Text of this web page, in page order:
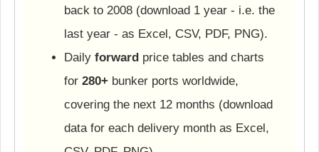
back to 2008 (download 1 year - i.e. the
last year - as Excel, CSV, PDF, PNG).
Daily forward price tables and charts
for 280+ bunker ports worldwide,
covering the next 12 months (download
data for each delivery month as Excel,